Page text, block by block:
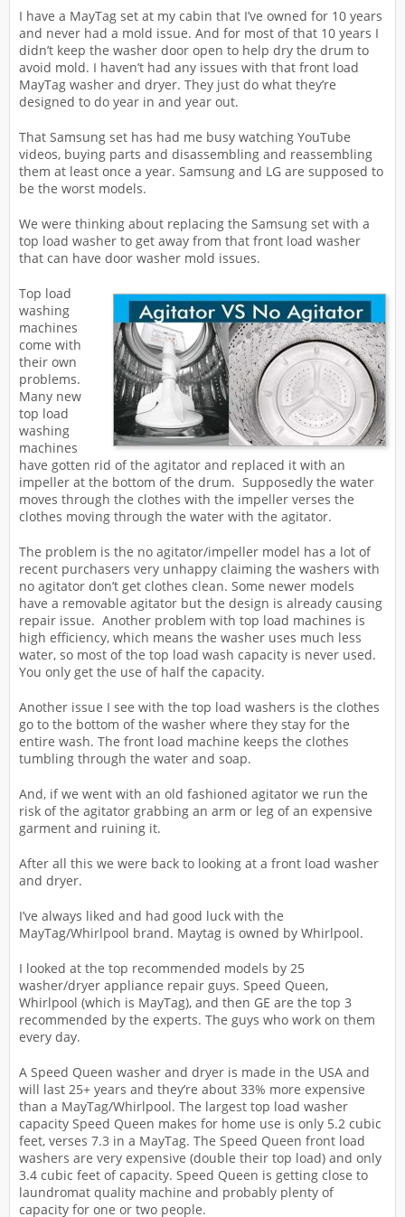
I have a MayTag set at my cabin that I’ve owned for 10 years
and never had a mold issue. And for most of that 10 years I
didn’t keep the washer door open to help dry the drum to
avoid mold. I haven’t had any issues with that front load
MayTag washer and dryer. They just do what they’re
designed to do year in and year out.
That Samsung set has had me busy watching YouTube
videos, buying parts and disassembling and reassembling
them at least once a year. Samsung and LG are supposed to
be the worst models.
We were thinking about replacing the Samsung set with a
top load washer to get away from that front load washer
that can have door washer mold issues.
Top load
washing
machines
come with
their own
problems.
Many new
top load
washing
machines
have gotten rid of the agitator and replaced it with an
impeller at the bottom of the drum. Supposedly the water
moves through the clothes with the impeller verses the
clothes moving through the water with the agitator.
The problem is the no agitator/impeller model has a lot of
recent purchasers very unhappy claiming the washers with
no agitator don’t get clothes clean. Some newer models
have a removable agitator but the design is already causing
repair issue. Another problem with top load machines is
high efficiency, which means the washer uses much less
water, so most of the top load wash capacity is never used.
You only get the use of half the capacity.
Another issue I see with the top load washers is the clothes
go to the bottom of the washer where they stay for the
entire wash. The front load machine keeps the clothes
tumbling through the water and soap.
And, if we went with an old fashioned agitator we run the
risk of the agitator grabbing an arm or leg of an expensive
garment and ruining it.
After all this we were back to looking at a front load washer
and dryer.
I’ve always liked and had good luck with the
MayTag/Whirlpool brand. Maytag is owned by Whirlpool.
I looked at the top recommended models by 25
washer/dryer appliance repair guys. Speed Queen,
Whirlpool (which is MayTag), and then GE are the top 3
recommended by the experts. The guys who work on them
every day.
A Speed Queen washer and dryer is made in the USA and
will last 25+ years and they’re about 33% more expensive
than a MayTag/Whirlpool. The largest top load washer
capacity Speed Queen makes for home use is only 5.2 cubic
feet, verses 7.3 in a MayTag. The Speed Queen front load
washers are very expensive (double their top load) and only
3.4 cubic feet of capacity. Speed Queen is getting close to
laundromat quality machine and probably plenty of
capacity for one or two people.